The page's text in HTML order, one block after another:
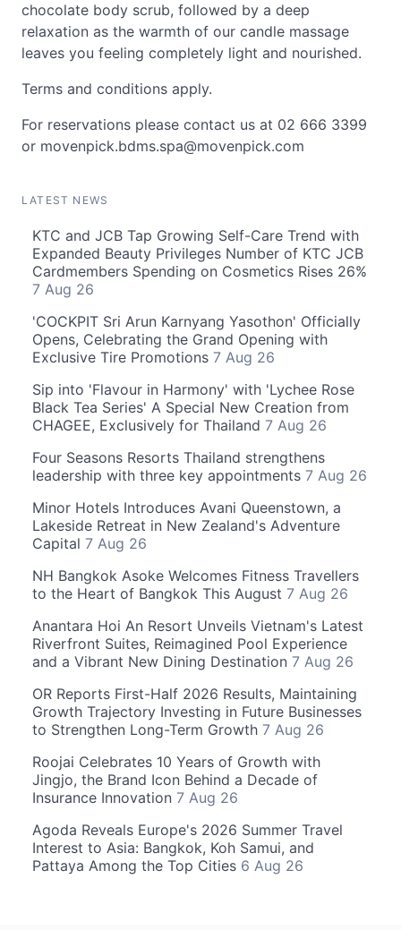
chocolate body scrub, followed by a deep
relaxation as the warmth of our candle massage
leaves you feeling completely light and nourished.
Terms and conditions apply.
For reservations please contact us at 02 666 3399
or movenpick.bdms.spa@movenpick.com
LATEST NEWS
KTC and JCB Tap Growing Self-Care Trend with
Expanded Beauty Privileges Number of KTC JCB
Cardmembers Spending on Cosmetics Rises 26%
7 Aug 26
'COCKPIT Sri Arun Karnyang Yasothon' Officially
Opens, Celebrating the Grand Opening with
Exclusive Tire Promotions 7 Aug 26
Sip into 'Flavour in Harmony' with 'Lychee Rose
Black Tea Series' A Special New Creation from
CHAGEE, Exclusively for Thailand 7 Aug 26
Four Seasons Resorts Thailand strengthens
leadership with three key appointments 7 Aug 26
Minor Hotels Introduces Avani Queenstown, a
Lakeside Retreat in New Zealand's Adventure
Capital 7 Aug 26
NH Bangkok Asoke Welcomes Fitness Travellers
to the Heart of Bangkok This August 7 Aug 26
Anantara Hoi An Resort Unveils Vietnam's Latest
Riverfront Suites, Reimagined Pool Experience
and a Vibrant New Dining Destination 7 Aug 26
OR Reports First-Half 2026 Results, Maintaining
Growth Trajectory Investing in Future Businesses
to Strengthen Long-Term Growth 7 Aug 26
Roojai Celebrates 10 Years of Growth with
Jingjo, the Brand Icon Behind a Decade of
Insurance Innovation 7 Aug 26
Agoda Reveals Europe's 2026 Summer Travel
Interest to Asia: Bangkok, Koh Samui, and
Pattaya Among the Top Cities 6 Aug 26